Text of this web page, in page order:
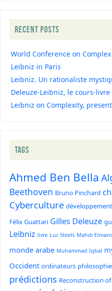
RECENT POSTS
World Conference on
Leibniz in Paris
Leibniz. Un rationaliste
Deleuze-Leibniz, le cours-livre
Leibniz on Complexity,
TAGS
Ahmed Ben Bella
Beethoven Bruno Pinchard
Cyberculture développement
Félix Guattari Gilles Deleuze
Leibniz livre Luc Steels Mahdi
monde arabe Muhammad Iqbal
Occident ordinateurs philosophie
prédictions Reconstruction